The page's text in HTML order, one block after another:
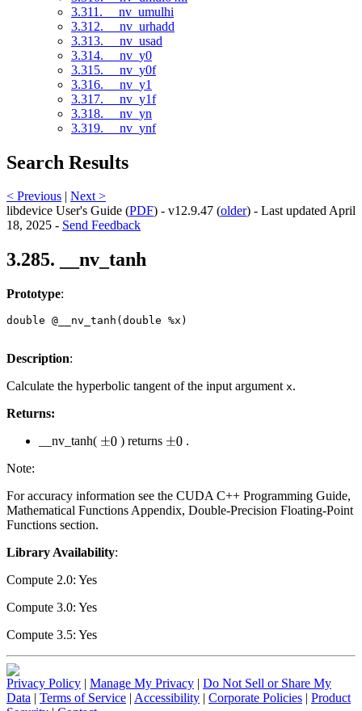
3.311. __nv_umulhi
3.312. __nv_urhadd
3.313. __nv_usad
3.314. __nv_y0
3.315. __nv_y0f
3.316. __nv_y1
3.317. __nv_y1f
3.318. __nv_yn
3.319. __nv_ynf
Search Results
< Previous | Next >
libdevice User's Guide (PDF) - v12.9.47 (older) - Last updated April
18, 2025 - Send Feedback
3.285. __nv_tanh
Prototype:
double @__nv_tanh(double %x)
Description:
Calculate the hyperbolic tangent of the input argument x.
Returns:
__nv_tanh( ±0 ) returns ±0 .
Note:
For accuracy information see the CUDA C++ Programming Guide,
Mathematical Functions Appendix, Double-Precision Floating-Point
Functions section.
Library Availability:
Compute 2.0: Yes
Compute 3.0: Yes
Compute 3.5: Yes
Privacy Policy | Manage My Privacy | Do Not Sell or Share My
Data | Terms of Service | Accessibility | Corporate Policies | Product